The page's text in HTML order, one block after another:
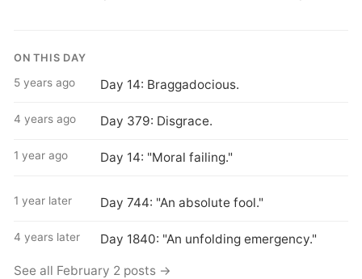
ON THIS DAY
5 years ago Day 14: Braggadocious.
4 years ago Day 379: Disgrace.
1 year ago Day 14: "Moral failing."
1 year later Day 744: "An absolute fool."
4 years later Day 1840: "An unfolding emergency."
See all February 2 posts →